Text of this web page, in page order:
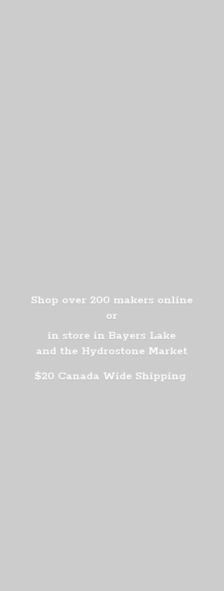
Shop over 200 makers online
or
in store in Bayers Lake
and the Hydrostone Market
$20 Canada Wide Shipping